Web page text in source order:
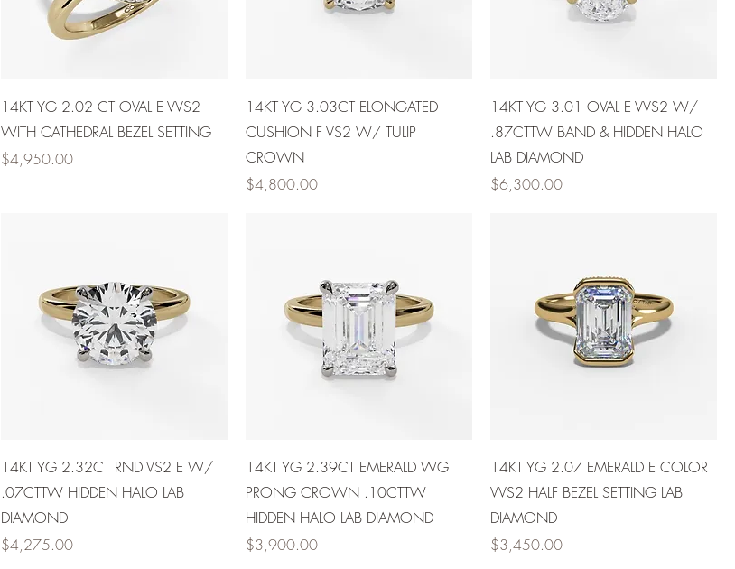
14KT YG 2.02 CT OVAL E VVS2
WITH CATHEDRAL BEZEL SETTING
Price
$4,950.00
14KT YG 3.03CT ELONGATED
CUSHION F VS2 W/ TULIP
CROWN
Price
$4,800.00
14KT YG 3.01 OVAL E VVS2 W/
.87CTTW BAND & HIDDEN HALO
LAB DIAMOND
Price
$6,300.00
14KT YG 2.32CT RND VS2 E W/
.07CTTW HIDDEN HALO LAB
DIAMOND
Price
$4,275.00
14KT YG 2.39CT EMERALD WG
PRONG CROWN .10CTTW
HIDDEN HALO LAB DIAMOND
Price
$3,900.00
14KT YG 2.07 EMERALD E COLOR
VVS2 HALF BEZEL SETTING LAB
DIAMOND
Price
$3,450.00